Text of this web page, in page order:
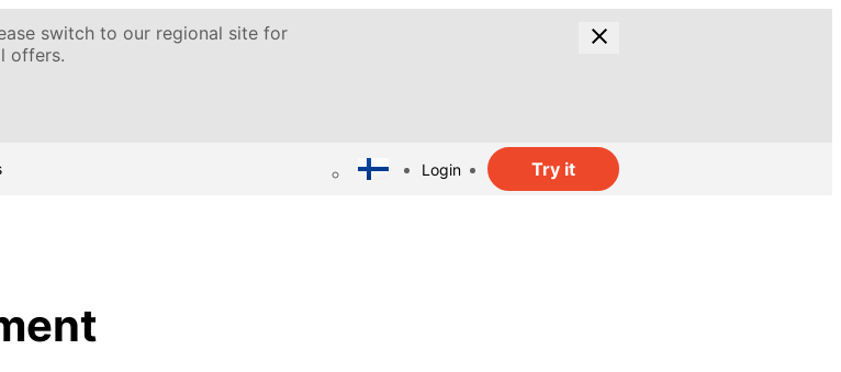
switch to our regional site for
offers.
Login Try it